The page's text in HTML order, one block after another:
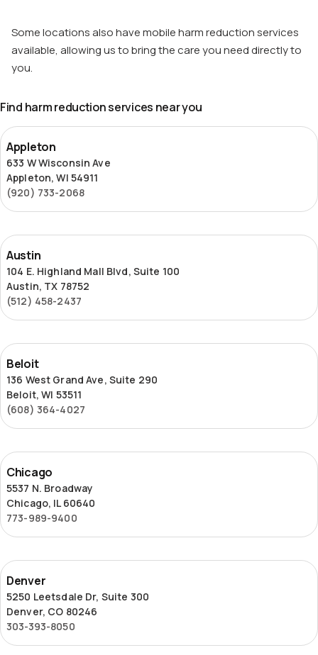
Some locations also have mobile harm reduction services
available, allowing us to bring the care you need directly to
you.
Find harm reduction services near you
Appleton
Appleton
633 W Wisconsin Ave
Appleton, WI 54911
(920) 733-2068
Austin
Austin
104 E. Highland Mall Blvd, Suite 100
Austin, TX 78752
(512) 458-2437
Beloit
Beloit
136 West Grand Ave, Suite 290
Beloit, WI 53511
(608) 364-4027
Chicago
Chicago
5537 N. Broadway
Chicago, IL 60640
773-989-9400
Denver
Denver
5250 Leetsdale Dr, Suite 300
Denver, CO 80246
303-393-8050